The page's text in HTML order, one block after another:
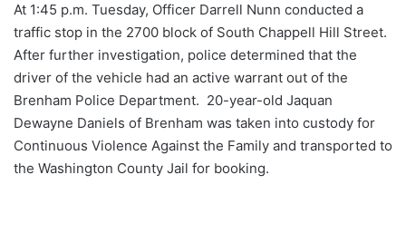
At 1:45 p.m. Tuesday, Officer Darrell Nunn conducted a
traffic stop in the 2700 block of South Chappell Hill Street.
After further investigation, police determined that the
driver of the vehicle had an active warrant out of the
Brenham Police Department. 20-year-old Jaquan
Dewayne Daniels of Brenham was taken into custody for
Continuous Violence Against the Family and transported to
the Washington County Jail for booking.